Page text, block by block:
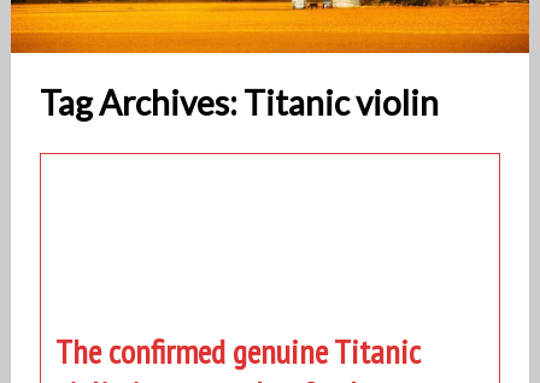
Tag Archives: Titanic violin
The confirmed genuine Titanic